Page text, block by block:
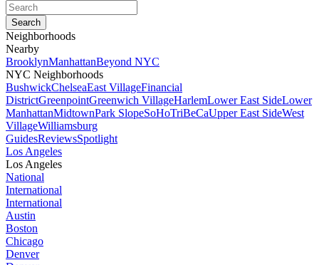
Neighborhoods
Nearby
BrooklynManhattanBeyond NYC
NYC Neighborhoods
BushwickChelseaEast VillageFinancial
DistrictGreenpointGreenwich VillageHarlemLower East SideLower
ManhattanMidtownPark SlopeSoHoTriBeCaUpper East SideWest
VillageWilliamsburg
GuidesReviewsSpotlight
Los Angeles
Los Angeles
National
International
International
Austin
Boston
Chicago
Denver